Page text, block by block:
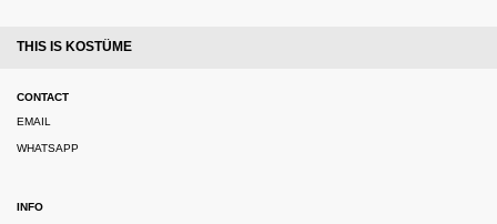
THIS IS KOSTÜME
CONTACT
EMAIL
WHATSAPP
INFO